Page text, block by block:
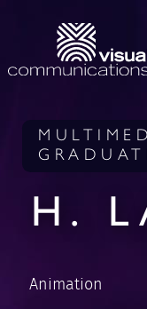
H.
Animation